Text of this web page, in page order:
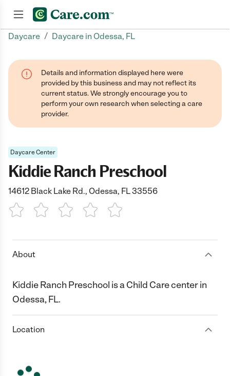
Daycare / Daycare in Odessa, FL
Details and information displayed here were
provided by this business and may not reflect its
current status. We strongly encourage you to
perform your own research when selecting a care
provider.
Daycare Center
Kiddie Ranch Preschool
14612 Black Lake Rd., Odessa, FL 33556
1 Star 2 Stars3 Stars4 Stars5 Stars
About
Kiddie Ranch Preschool is a Child Care center in
Odessa, FL.
Location